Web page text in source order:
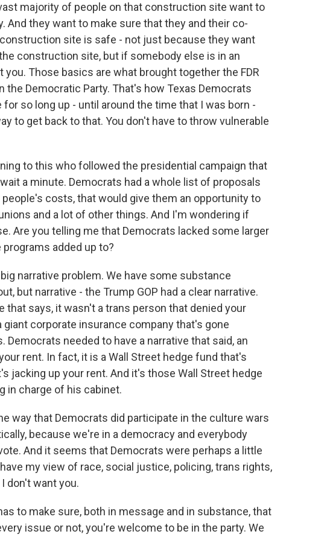
majority of people on that construction site want to
And they want to make sure that they and their co-
site is safe - not just because they want
construction site, but if somebody else is in an
Those basics are what brought together the FDR
the Democratic Party. That's how Texas Democrats
so long up - until around the time that I was born -
to get back to that. You don't have to throw vulnerable
to this who followed the presidential campaign that
a minute. Democrats had a whole list of proposals
costs, that would give them an opportunity to
and a lot of other things. And I'm wondering if
Are you telling me that Democrats lacked some larger
added up to?
narrative problem. We have some substance
but narrative - the Trump GOP had a clear narrative.
that says, it wasn't a trans person that denied your
giant corporate insurance company that's gone
Democrats needed to have a narrative that said, an
rent. In fact, it is a Wall Street hedge fund that's
jacking up your rent. And it's those Wall Street hedge
in charge of his cabinet.
way that Democrats did participate in the culture wars
because we're in a democracy and everybody
And it seems that Democrats were perhaps a little
my view of race, social justice, policing, trans rights,
don't want you.
to make sure, both in message and in substance, that
issue or not, you're welcome to be in the party. We